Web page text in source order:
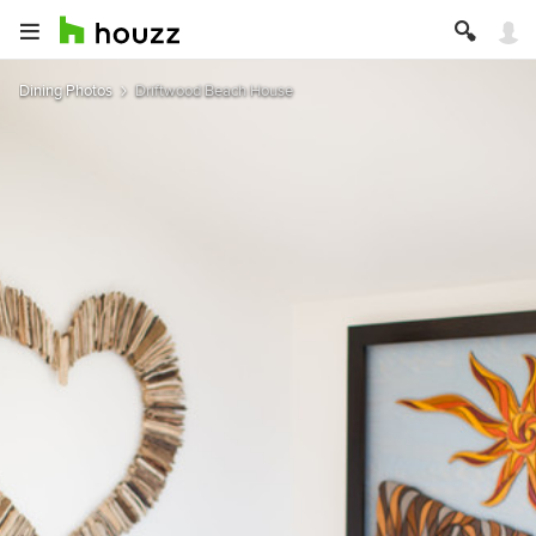
Dining Photos Driftwood Beach House